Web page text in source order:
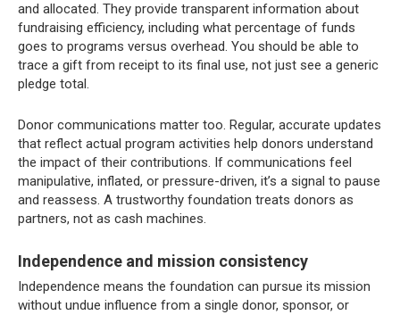
and allocated. They provide transparent information about
fundraising efficiency, including what percentage of funds
goes to programs versus overhead. You should be able to
trace a gift from receipt to its final use, not just see a generic
pledge total.
Donor communications matter too. Regular, accurate updates
that reflect actual program activities help donors understand
the impact of their contributions. If communications feel
manipulative, inflated, or pressure-driven, it’s a signal to pause
and reassess. A trustworthy foundation treats donors as
partners, not as cash machines.
Independence and mission consistency
Independence means the foundation can pursue its mission
without undue influence from a single donor, sponsor, or